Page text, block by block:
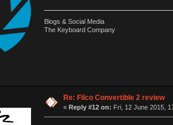
Blogs & Social Media
The Keyboard Company
Re: Filco Convertible 2 review
« Reply #12 on: Fri, 12 June 2015,